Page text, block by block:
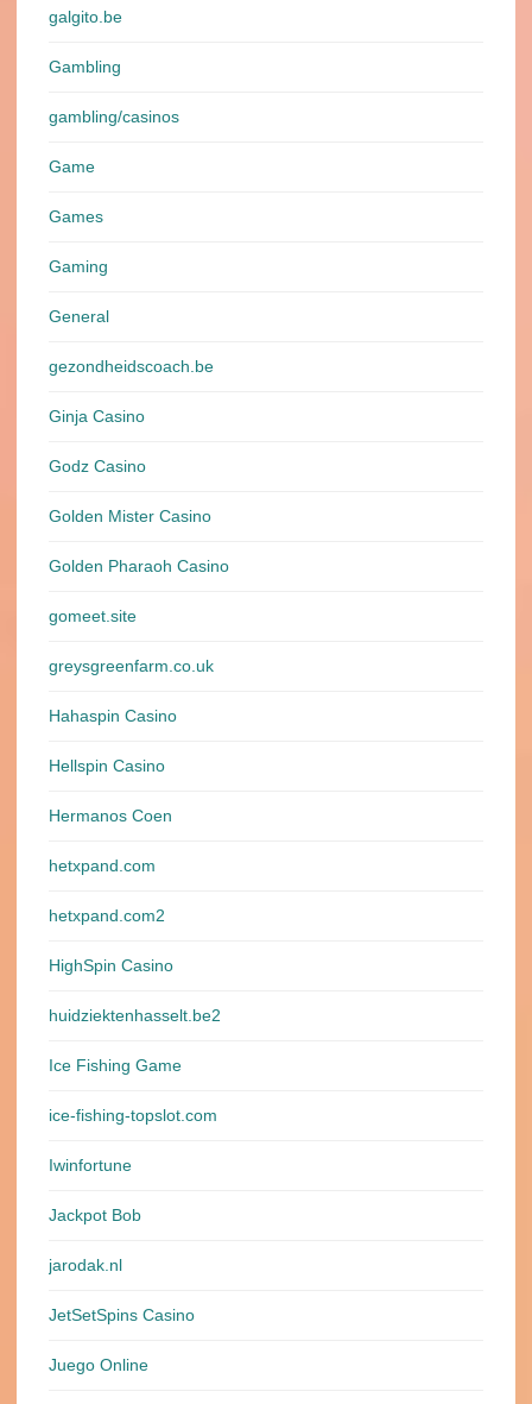
galgito.be
Gambling
gambling/casinos
Game
Games
Gaming
General
gezondheidscoach.be
Ginja Casino
Godz Casino
Golden Mister Casino
Golden Pharaoh Casino
gomeet.site
greysgreenfarm.co.uk
Hahaspin Casino
Hellspin Casino
Hermanos Coen
hetxpand.com
hetxpand.com2
HighSpin Casino
huidziektenhasselt.be2
Ice Fishing Game
ice-fishing-topslot.com
Iwinfortune
Jackpot Bob
jarodak.nl
JetSetSpins Casino
Juego Online